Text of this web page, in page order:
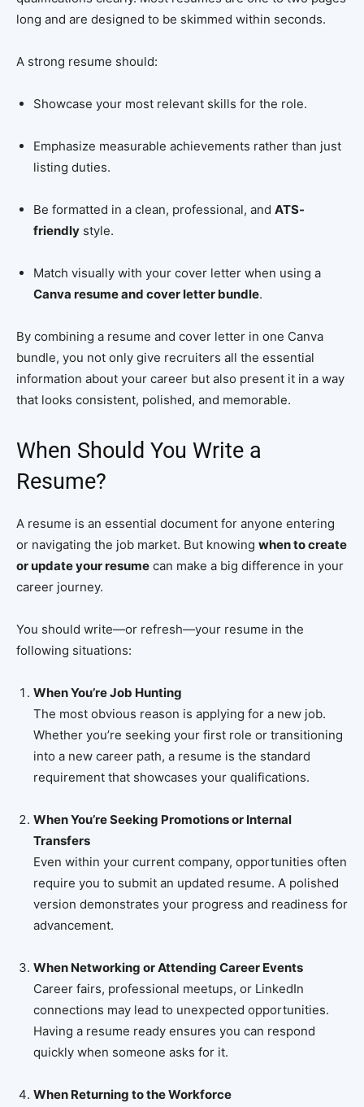
long and are designed to be skimmed within seconds.
A strong resume should:
Showcase your most relevant skills for the role.
Emphasize measurable achievements rather than just
listing duties.
Be formatted in a clean, professional, and ATS-
friendly style.
Match visually with your cover letter when using a
Canva resume and cover letter bundle.
By combining a resume and cover letter in one Canva
bundle, you not only give recruiters all the essential
information about your career but also present it in a way
that looks consistent, polished, and memorable.
When Should You Write a
Resume?
A resume is an essential document for anyone entering
or navigating the job market. But knowing when to create
or update your resume can make a big difference in your
career journey.
You should write—or refresh—your resume in the
following situations:
When You’re Job Hunting
The most obvious reason is applying for a new job.
Whether you’re seeking your first role or transitioning
into a new career path, a resume is the standard
requirement that showcases your qualifications.
When You’re Seeking Promotions or Internal
Transfers
Even within your current company, opportunities often
require you to submit an updated resume. A polished
version demonstrates your progress and readiness for
advancement.
When Networking or Attending Career Events
Career fairs, professional meetups, or LinkedIn
connections may lead to unexpected opportunities.
Having a resume ready ensures you can respond
quickly when someone asks for it.
When Returning to the Workforce